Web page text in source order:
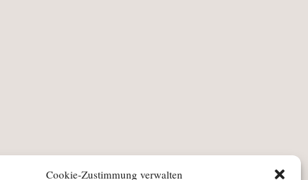
Cookie-Zustimmung verwalten